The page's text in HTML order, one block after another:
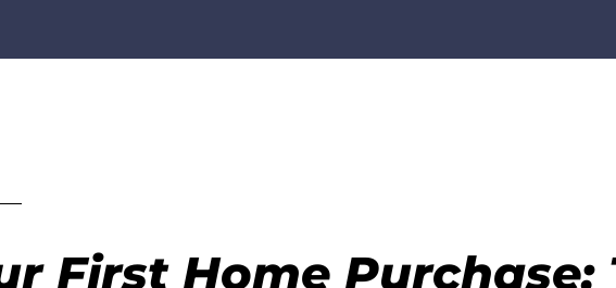
First Home Purchase: